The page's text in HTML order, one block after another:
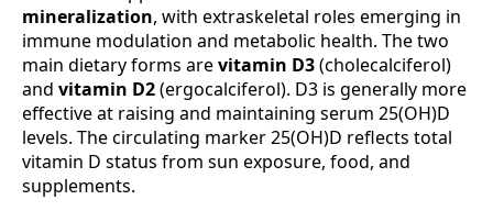
mineralization, with extraskeletal roles emerging in
immune modulation and metabolic health. The two
main dietary forms arevitamin D3(cholecalciferol)
and vitamin D2(ergocalciferol). D3 is generally more
effective at raising and maintaining serum 25(OH)D
levels. The circulating marker 25(OH)D reflects total
vitamin D status from sun exposure, food, and
supplements.